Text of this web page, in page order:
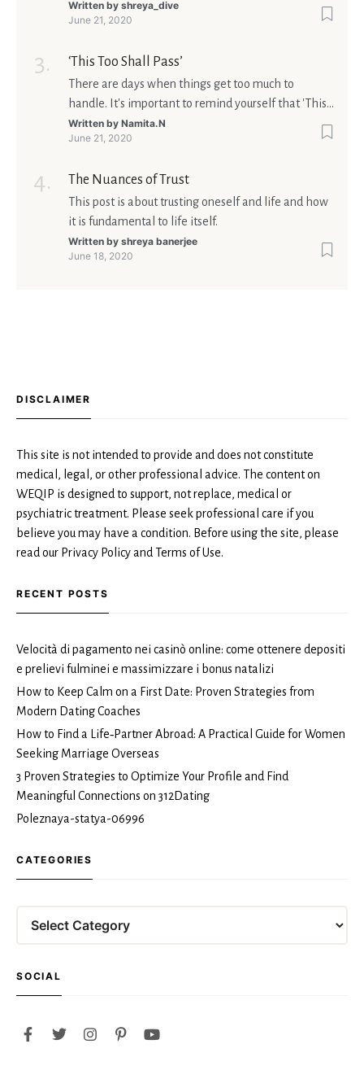
matters is what meaning it holds in your life.
Ultimately, your beliefs should aim at broadening
Written by shreya_dive
June 21, 2020
‘This Too Shall Pass’
There are days when things get too much to
handle. It's important to remind yourself that 'This
too shall pass'.
Written by Namita.N
June 21, 2020
The Nuances of Trust
This post is about trusting oneself and life and how
it is fundamental to life itself.
Written by shreya banerjee
June 18, 2020
DISCLAIMER
This site is not intended to provide and does not constitute
medical, legal, or other professional advice. The content on
WEQIP is designed to support, not replace, medical or
psychiatric treatment. Please seek professional care if you
believe you may have a condition. Before using the site, please
read our Privacy Policy and Terms of Use.
RECENT POSTS
Velocità di pagamento nei casinò online: come ottenere depositi
e prelievi fulminei e massimizzare i bonus natalizi
How to Keep Calm on a First Date: Proven Strategies from
Modern Dating Coaches
How to Find a Life‑Partner Abroad: A Practical Guide for Women
Seeking Marriage Overseas
3 Proven Strategies to Optimize Your Profile and Find
Meaningful Connections on 312Dating
Poleznaya-statya-06996
CATEGORIES
SOCIAL